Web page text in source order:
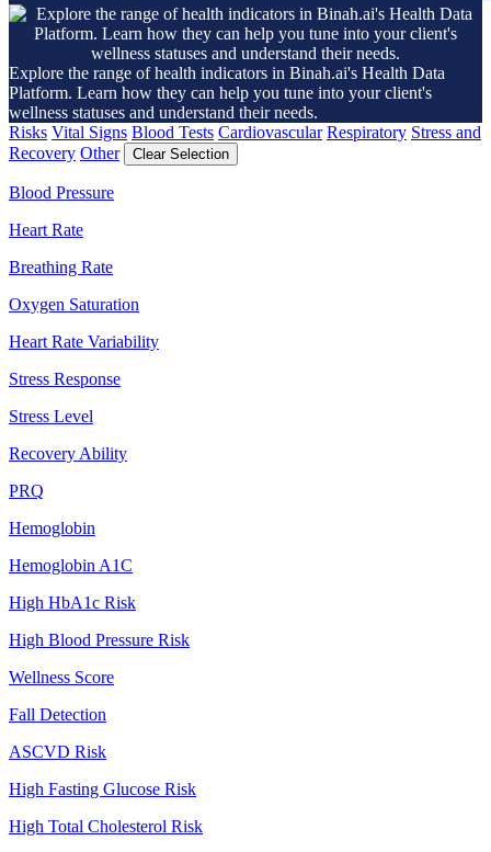
Explore the range of health indicators in Binah.ai's Health Data
Platform. Learn how they can help you tune into your client's
wellness statuses and understand their needs.
Risks Vital Signs Blood Tests Cardiovascular Respiratory Stress and
Recovery Other Clear Selection
Blood Pressure
Heart Rate
Breathing Rate
Oxygen Saturation
Heart Rate Variability
Stress Response
Stress Level
Recovery Ability
PRQ
Hemoglobin
Hemoglobin A1C
High HbA1c Risk
High Blood Pressure Risk
Wellness Score
Fall Detection
ASCVD Risk
High Fasting Glucose Risk
High Total Cholesterol Risk